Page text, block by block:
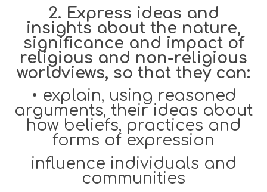
2. Express ideas and
insights about the nature,
significance and impact of
religious and non-religious
worldviews, so that they can:
• explain, using reasoned
arguments, their ideas about
how beliefs, practices and
forms of expression
influence individuals and
communities